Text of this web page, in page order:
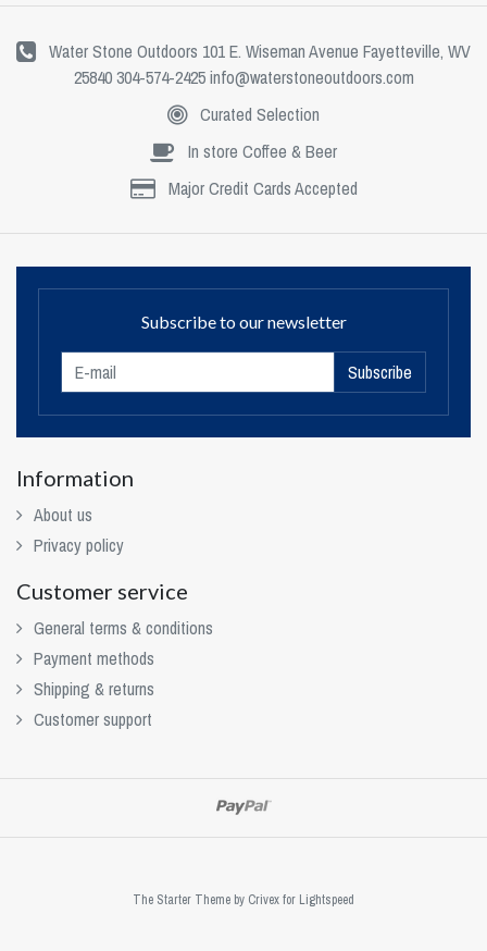
Water Stone Outdoors 101 E. Wiseman Avenue Fayetteville, WV
25840 304-574-2425info@waterstoneoutdoors.com
Curated Selection
In store Coffee & Beer
Major Credit Cards Accepted
Subscribe to our newsletter
Subscribe
Information
About us
Privacy policy
Customer service
General terms & conditions
Payment methods
Shipping & returns
Customer support
The Starter Theme by Crivexfor Lightspeed